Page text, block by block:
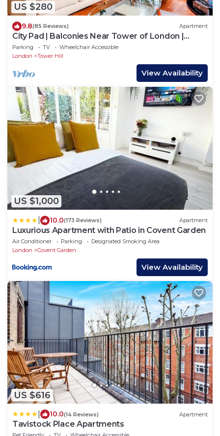
US $280
9.8(85 Reviews) Apartment
City Pad | Balconies Near Tower of London |
Iconic Views | 3min Tube
Parking TV
Wheelchair Accessible
London
Tower Hill
View Availability
US $1,000
10.0(173 Reviews) Apartment
Luxurious Apartment with Patio in Covent Garden
Air Conditioner Parking
Designated Smoking Area
London
Covent Garden
View Availability
US $616
10.0(14 Reviews) Apartment
Tavistock Place Apartments